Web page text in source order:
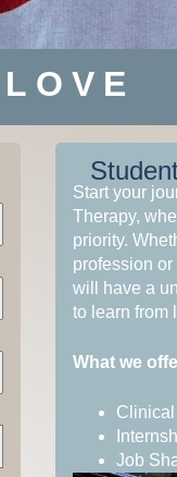
Start your
Therapy,
priority.
profession
will have a
to learn from
What we
Job